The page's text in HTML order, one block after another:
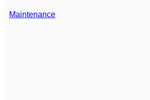
Maintenance